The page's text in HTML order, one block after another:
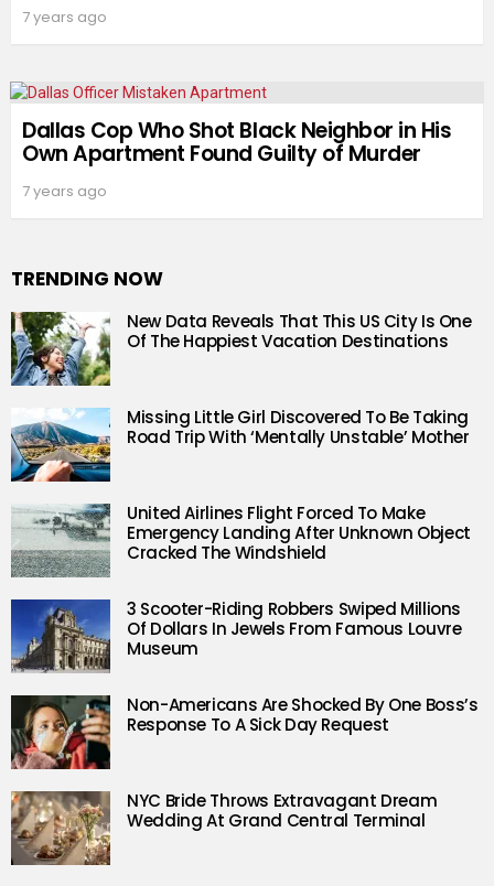
7 years ago
Dallas Cop Who Shot Black Neighbor in His
Own Apartment Found Guilty of Murder
7 years ago
TRENDING NOW
New Data Reveals That This US City Is One
Of The Happiest Vacation Destinations
Missing Little Girl Discovered To Be Taking
Road Trip With ‘Mentally Unstable’ Mother
United Airlines Flight Forced To Make
Emergency Landing After Unknown Object
Cracked The Windshield
3 Scooter-Riding Robbers Swiped Millions
Of Dollars In Jewels From Famous Louvre
Museum
Non-Americans Are Shocked By One Boss’s
Response To A Sick Day Request
NYC Bride Throws Extravagant Dream
Wedding At Grand Central Terminal